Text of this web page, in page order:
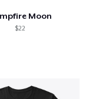
Moon
$22